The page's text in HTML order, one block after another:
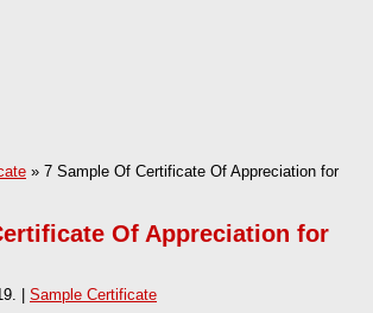
» 7 Sample Of Certificate Of Appreciation for
Of Appreciation for
| Sample Certificate